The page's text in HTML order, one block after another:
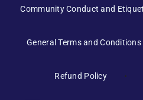
Manage
store and/or access device
adversely affect certain features and
Community Conduct and
General Terms and Conditions
Refund Policy